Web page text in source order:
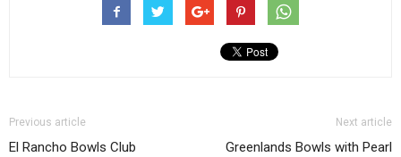
Previous article
El Rancho Bowls Club
Next article
Greenlands Bowls with Pearl